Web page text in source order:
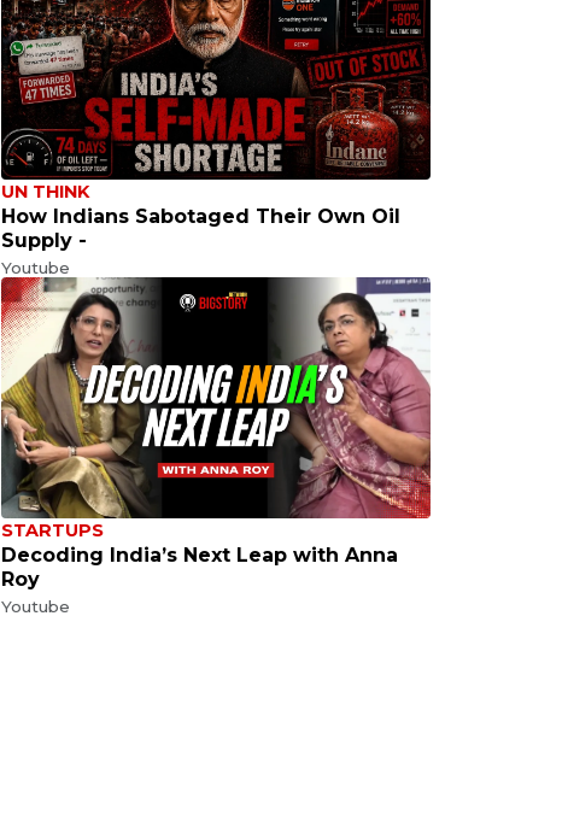
UN THINK
How Indians Sabotaged Their Own Oil
Supply -
Youtube
STARTUPS
Decoding India’s Next Leap with Anna
Roy
Youtube